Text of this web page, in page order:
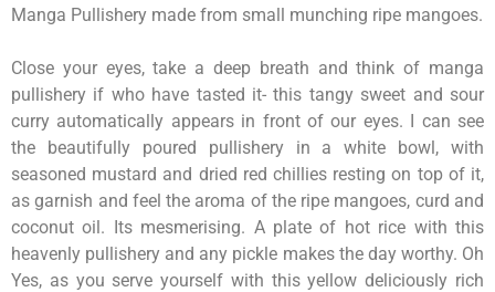
Manga Pullishery made from small munching ripe mangoes.
Close your eyes, take a deep breath and think of manga
pullishery if who have tasted it- this tangy sweet and sour
curry automatically appears in front of our eyes. I can see
the beautifully poured pullishery in a white bowl, with
seasoned mustard and dried red chillies resting on top of it,
as garnish and feel the aroma of the ripe mangoes, curd and
coconut oil. Its mesmerising. A plate of hot rice with this
heavenly pullishery and any pickle makes the day worthy. Oh
Yes, as you serve yourself with this yellow deliciously rich